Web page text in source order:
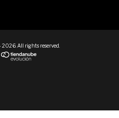
All rights reserved.